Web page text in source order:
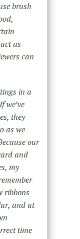
brush
as
can
in a
we’ve
they
as we
our
and
my
ribbons
and at
time